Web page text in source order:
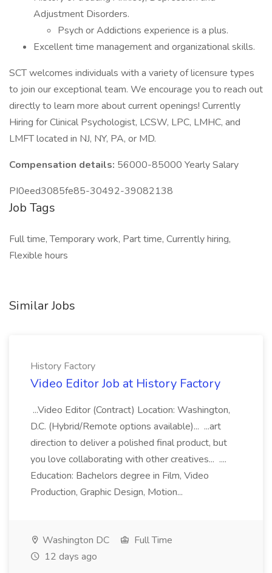
Adjustment Disorders.
Psych or Addictions experience is a plus.
Excellent time management and organizational skills.
SCT welcomes individuals with a variety of licensure types
to join our exceptional team. We encourage you to reach out
directly to learn more about current openings! Currently
Hiring for Clinical Psychologist, LCSW, LPC, LMHC, and
LMFT located in NJ, NY, PA, or MD.
Compensation details: 56000-85000 Yearly Salary
PI0eed3085fe85-30492-39082138
Job Tags
Full time, Temporary work, Part time, Currently hiring,
Flexible hours
Similar Jobs
History Factory
Video Editor Job at History Factory
...Video Editor (Contract) Location: Washington,
D.C. (Hybrid/Remote options available)... ...art
direction to deliver a polished final product, but
you love collaborating with other creatives... ....
Education: Bachelors degree in Film, Video
Production, Graphic Design, Motion...
Washington DC
Full Time
12 days ago